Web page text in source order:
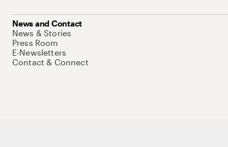
News and Contact
News & Stories
Press Room
E-Newsletters
Contact & Connect